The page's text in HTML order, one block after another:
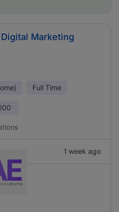
Marketing
Full Time
1 week ago